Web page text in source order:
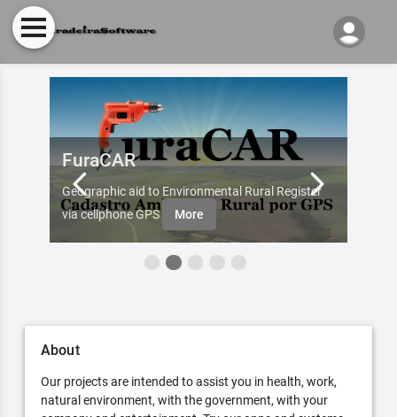
FuraCAR
Geographic aid to Environmental Rural Register
via cellphone GPS
More
About
Our projects are intended to assist you in health, work,
natural environment, with the government, with your